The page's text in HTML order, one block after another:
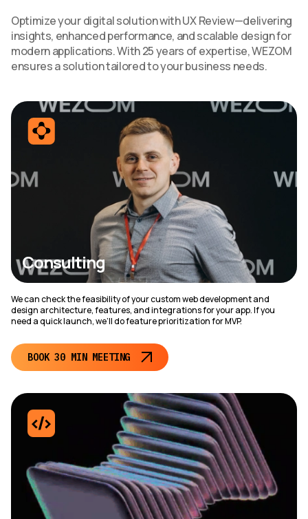
Optimize your digital solution with UX Review—delivering
insights, enhanced performance, and scalable design for
modern applications. With 25 years of expertise, WEZOM
ensures a solution tailored to your business needs.
Consulting
We can check the feasibility of your custom web development and
design architecture, features, and integrations for your app. If you
need a quick launch, we’ll do feature prioritization for MVP.
BOOK 30 MIN MEETING